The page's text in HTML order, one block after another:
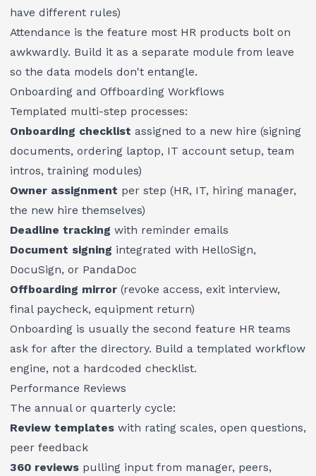
have different rules)
Attendance is the feature most HR products bolt on
awkwardly. Build it as a separate module from leave
so the data models don't entangle.
Onboarding and Offboarding Workflows
Templated multi-step processes:
Onboarding checklist assigned to a new hire (signing
documents, ordering laptop, IT account setup, team
intros, training modules)
Owner assignment per step (HR, IT, hiring manager,
the new hire themselves)
Deadline tracking with reminder emails
Document signing integrated with HelloSign,
DocuSign, or PandaDoc
Offboarding mirror (revoke access, exit interview,
final paycheck, equipment return)
Onboarding is usually the second feature HR teams
ask for after the directory. Build a templated workflow
engine, not a hardcoded checklist.
Performance Reviews
The annual or quarterly cycle:
Review templates with rating scales, open questions,
peer feedback
360 reviews pulling input from manager, peers,